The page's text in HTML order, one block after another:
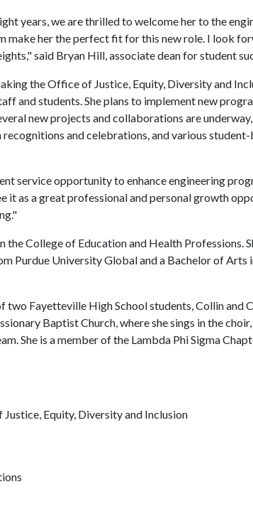
years, we are thrilled to welcome her to the
make her the perfect fit for this new role. I look
said Bryan Hill, associate dean for student
the Office of Justice, Equity, Diversity and
and students. She plans to implement new
new projects and collaborations are
and celebrations, and various student-
service opportunity to enhance engineering
it as a great professional and personal growth
the College of Education and Health Professions.
Purdue University Global and a Bachelor of Arts
two Fayetteville High School students, Collin and
Baptist Church, where she sings in the
She is a member of the Lambda Phi Sigma
Equity, Diversity and Inclusion